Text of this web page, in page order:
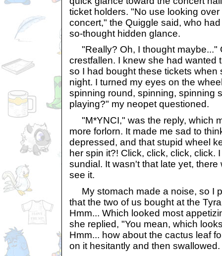
ticket holders. "No use looking
concert," the Quiggle said, who
so-thought hidden glance.
"Really? Oh, I thought maybe..."
crestfallen. I knew she had wanted
so I had bought these tickets when
night. I turned my eyes on the
spinning round, spinning, spinning
playing?" my neopet questioned.
"M*YNCI," was the reply, which
more forlorn. It made me sad to
depressed, and that stupid wheel
her spin it?! Click, click, click, click.
sundial. It wasn't that late yet,
see it.
My stomach made a noise, so I
that the two of us bought at the
Hmm... Which looked most
she replied, "You mean, which
Hmm... how about the cactus leaf
on it hesitantly and then swallowed.